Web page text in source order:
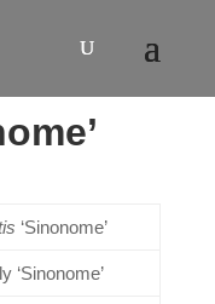
‘Sinonome’
‘Sinonome’